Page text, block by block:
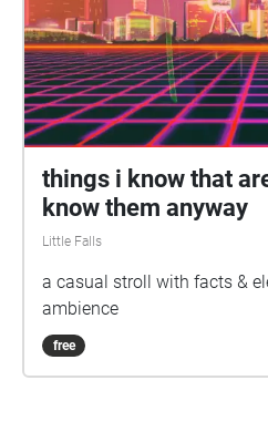
things i know that
know them anyway
Little Falls
a casual stroll with facts &
ambience
free